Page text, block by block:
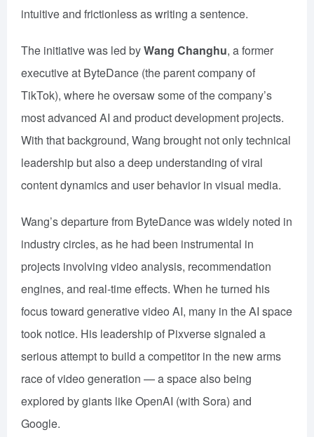
intuitive and frictionless as writing a sentence.
The initiative was led byWang Changhu, a former
executive at ByteDance (the parent company of
TikTok), where he oversaw some of the company’s
most advanced AI and product development projects.
With that background, Wang brought not only technical
leadership but also a deep understanding of viral
content dynamics and user behavior in visual media.
Wang’s departure from ByteDance was widely noted in
industry circles, as he had been instrumental in
projects involving video analysis, recommendation
engines, and real-time effects. When he turned his
focus toward generative video AI, many in the AI space
took notice. His leadership of Pixverse signaled a
serious attempt to build a competitor in the new arms
race of video generation — a space also being
explored by giants like OpenAI (with Sora) and
Google.